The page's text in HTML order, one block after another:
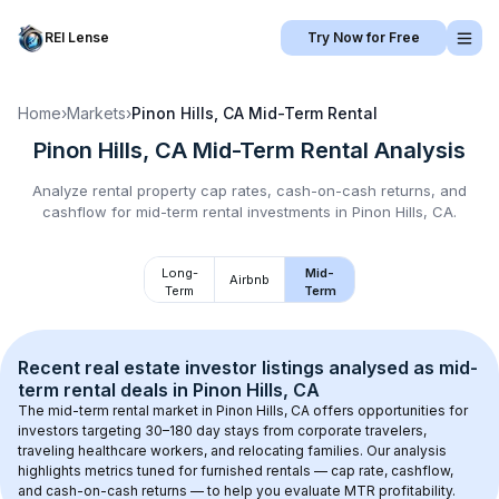
REI Lense Try Now for Free
Home›Markets›Pinon Hills, CA Mid-Term Rental
Pinon Hills, CA Mid-Term Rental Analysis
Analyze rental property cap rates, cash-on-cash returns, and
cashflow for mid-term rental investments in Pinon Hills, CA.
Long-
Term
Airbnb
Mid-
Term
Recent real estate investor listings analysed as mid-
term rental deals in Pinon Hills, CA
The mid-term rental market in Pinon Hills, CA offers opportunities for
investors targeting 30–180 day stays from corporate travelers,
traveling healthcare workers, and relocating families. Our analysis
highlights metrics tuned for furnished rentals — cap rate, cashflow,
and cash-on-cash returns — to help you evaluate MTR profitability.